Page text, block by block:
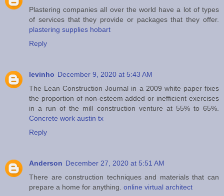
Plastering companies all over the world have a lot of types
of services that they provide or packages that they offer.
plastering supplies hobart
Reply
levinho December 9, 2020 at 5:43 AM
The Lean Construction Journal in a 2009 white paper fixes
the proportion of non-esteem added or inefficient exercises
in a run of the mill construction venture at 55% to 65%.
Concrete work austin tx
Reply
Anderson December 27, 2020 at 5:51 AM
There are construction techniques and materials that can
prepare a home for anything. online virtual architect